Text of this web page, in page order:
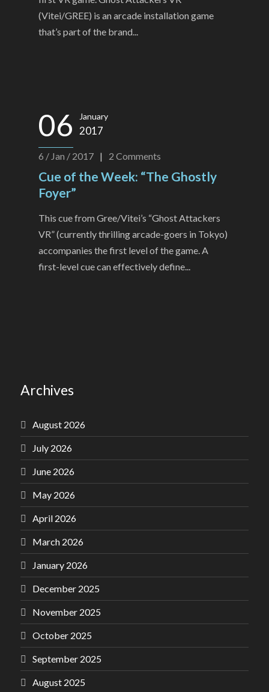
(Vitei/GREE) is an arcade installation game
that’s part of the brand...
06 January
2017
6 / Jan / 2017 | 2 Comments
Cue of the Week: “The Ghostly
Foyer”
This cue from Gree/Vitei’s “Ghost Attackers
VR” (currently thrilling arcade-goers in Tokyo)
accompanies the first level of the game. A
first-level cue can effectively define...
Archives
August 2026
July 2026
June 2026
May 2026
April 2026
March 2026
January 2026
December 2025
November 2025
October 2025
September 2025
August 2025